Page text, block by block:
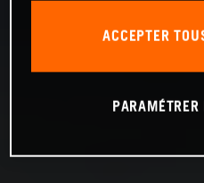
ACCEPTER